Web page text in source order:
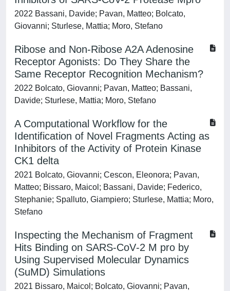
2022 Bassani, Davide; Pavan, Matteo; Bolcato,
Giovanni; Sturlese, Mattia; Moro, Stefano
Ribose and Non-Ribose A2A Adenosine
Receptor Agonists: Do They Share the
Same Receptor Recognition Mechanism?
2022 Bolcato, Giovanni; Pavan, Matteo; Bassani,
Davide; Sturlese, Mattia; Moro, Stefano
A Computational Workflow for the
Identification of Novel Fragments Acting as
Inhibitors of the Activity of Protein Kinase
CK1 delta
2021 Bolcato, Giovanni; Cescon, Eleonora; Pavan,
Matteo; Bissaro, Maicol; Bassani, Davide; Federico,
Stephanie; Spalluto, Giampiero; Sturlese, Mattia; Moro,
Stefano
Inspecting the Mechanism of Fragment
Hits Binding on SARS‐CoV‐2 M pro by
Using Supervised Molecular Dynamics
(SuMD) Simulations
2021 Bissaro, Maicol; Bolcato, Giovanni; Pavan,